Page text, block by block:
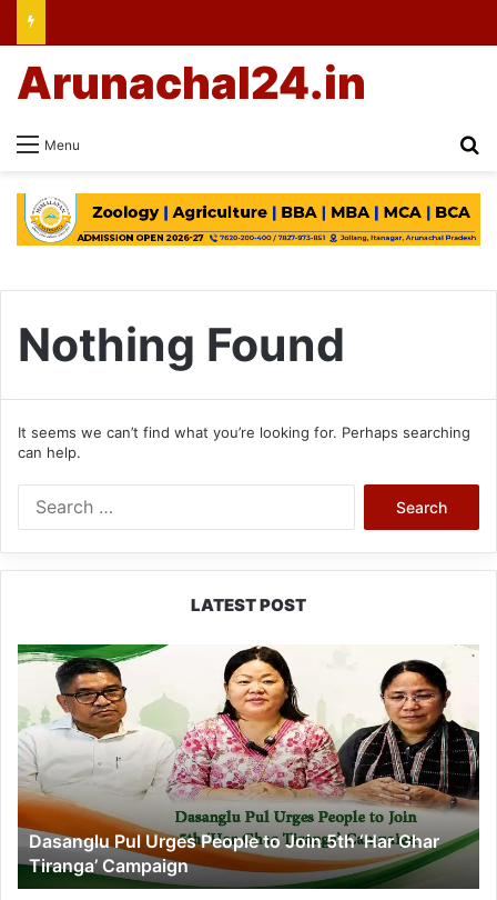
Menu
Arunachal24.in
Nothing Found
It seems we can’t find what you’re looking for. Perhaps searching
can help.
LATEST POST
Dasanglu
Urges
People
to
Join
5th
‘Har
Ghar
Tiranga’
Campaign
Dasanglu Pul Urges People to Join 5th ‘Har Ghar
Tiranga’ Campaign